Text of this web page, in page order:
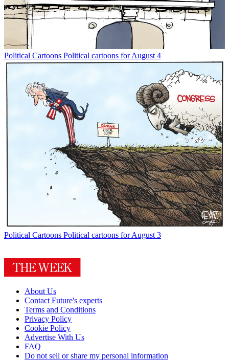
Political Cartoons Political cartoons for August 4
Political Cartoons Political cartoons for August 3
About Us
Contact Future's experts
Terms and Conditions
Privacy Policy
Cookie Policy
Advertise With Us
FAQ
Do not sell or share my personal information